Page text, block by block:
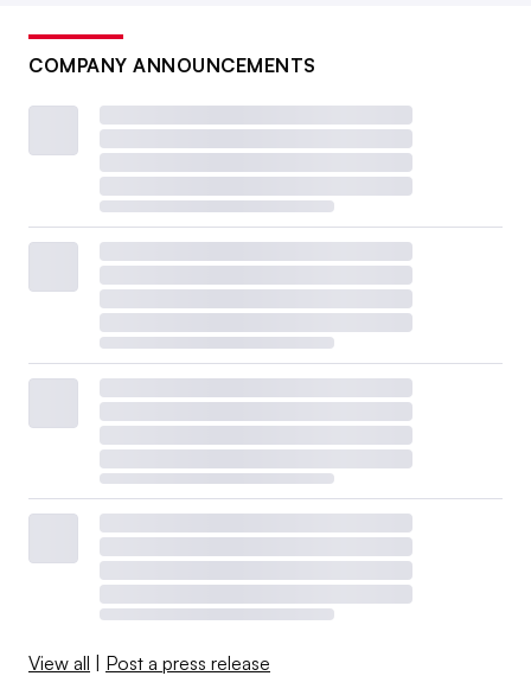
COMPANY ANNOUNCEMENTS
View all | Post a press release